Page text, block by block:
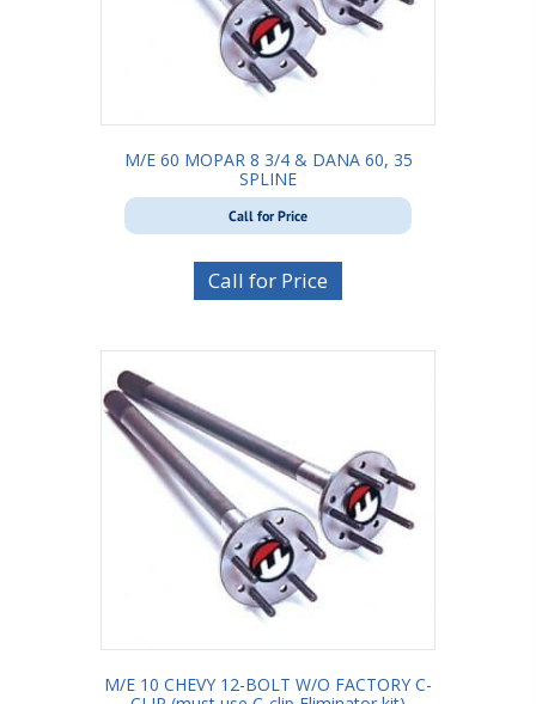
M/E 60 MOPAR 8 3/4 & DANA 60, 35
SPLINE
Call for Price
Call for Price
M/E 10 CHEVY 12-BOLT W/O FACTORY C-